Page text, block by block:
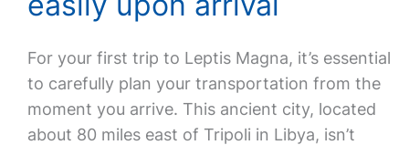
For your first trip to Leptis Magna, it’s essential
to carefully plan your transportation from the
moment you arrive. This ancient city, located
about 80 miles east of Tripoli in Libya, isn’t